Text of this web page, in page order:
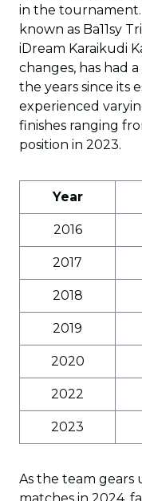
in the
known as Ba11sy
iDream Karaikudi
changes, has had
the years since its
experienced
finishes ranging
position in 2023.
Year
2016
2017
2018
2019
2020
2022
2023
As the team